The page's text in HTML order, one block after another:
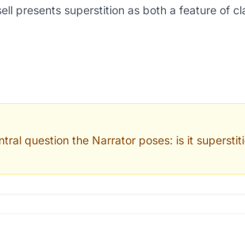
presents superstition as both a feature of
question the Narrator poses: is it